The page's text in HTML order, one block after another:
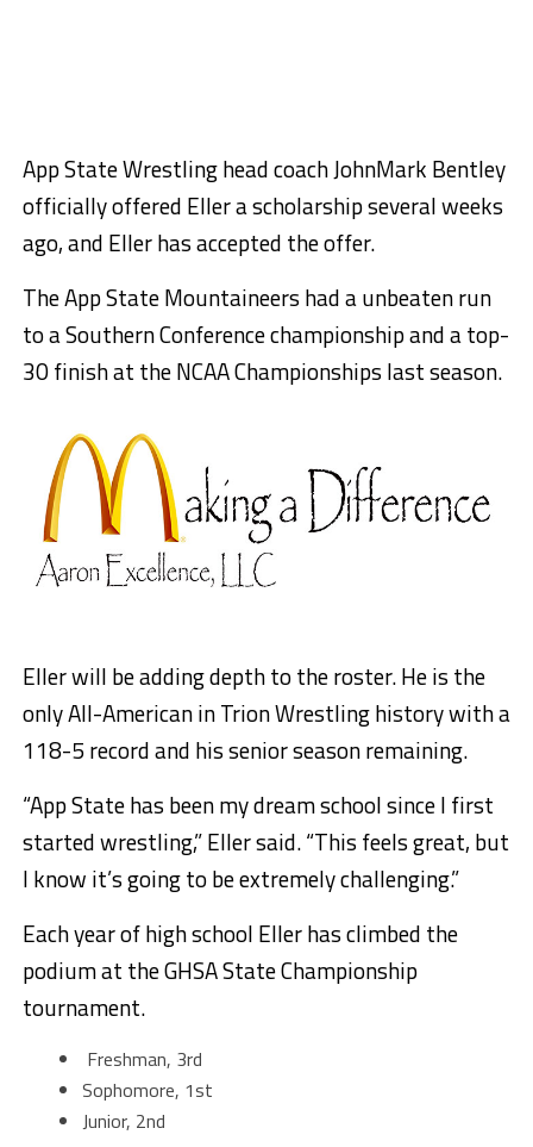
App State Wrestling head coach JohnMark Bentley
officially offered Eller a scholarship several weeks
ago, and Eller has accepted the offer.
The App State Mountaineers had a unbeaten run
to a Southern Conference championship and a top-
30 finish at the NCAA Championships last season.
Eller will be adding depth to the roster. He is the
only All-American in Trion Wrestling history with a
118-5 record and his senior season remaining.
“App State has been my dream school since I first
started wrestling,” Eller said. “This feels great, but
I know it’s going to be extremely challenging.”
Each year of high school Eller has climbed the
podium at the GHSA State Championship
tournament.
Freshman, 3rd
Sophomore, 1st
Junior, 2nd